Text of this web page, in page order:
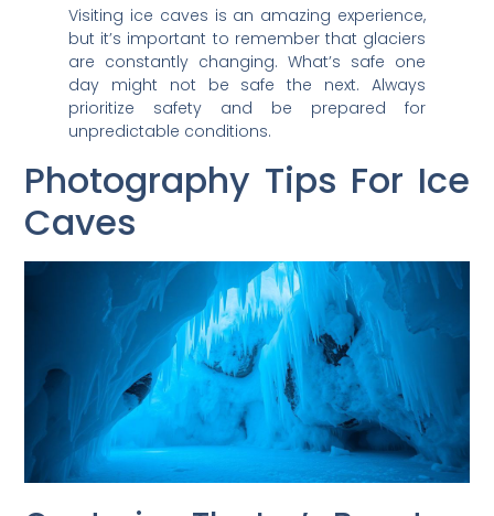
Visiting ice caves is an amazing experience,
but it’s important to remember that glaciers
are constantly changing. What’s safe one
day might not be safe the next. Always
prioritize safety and be prepared for
unpredictable conditions.
Photography Tips For Ice
Caves